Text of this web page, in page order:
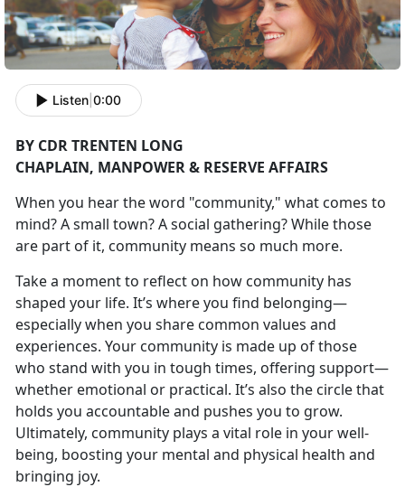
Listen 0:00
BY CDR TRENTEN LONG
CHAPLAIN, MANPOWER & RESERVE AFFAIRS
When you hear the word "community," what comes to
mind? A small town? A social gathering? While those
are part of it, community means so much more.
Take a moment to reflect on how community has
shaped your life. It’s where you find belonging—
especially when you share common values and
experiences. Your community is made up of those
who stand with you in tough times, offering support—
whether emotional or practical. It’s also the circle that
holds you accountable and pushes you to grow.
Ultimately, community plays a vital role in your well-
being, boosting your mental and physical health and
bringing joy.